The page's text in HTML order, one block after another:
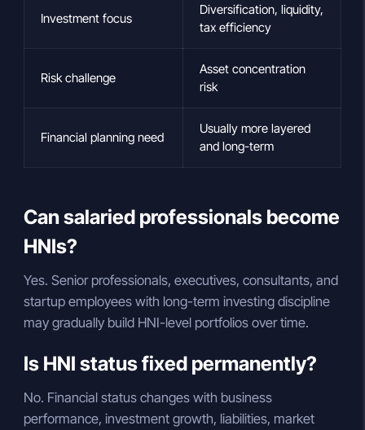
Investment focus
Diversification, liquidity,
tax efficiency
Risk challenge
Asset concentration
risk
Financial planning need
Usually more layered
and long-term
Can salaried professionals become
HNIs?
Yes. Senior professionals, executives, consultants, and
startup employees with long-term investing discipline
may gradually build HNI-level portfolios over time.
Is HNI status fixed permanently?
No. Financial status changes with business
performance, investment growth, liabilities, market